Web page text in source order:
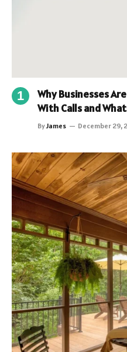
Why Businesses
With Calls and
ByJames December 29,